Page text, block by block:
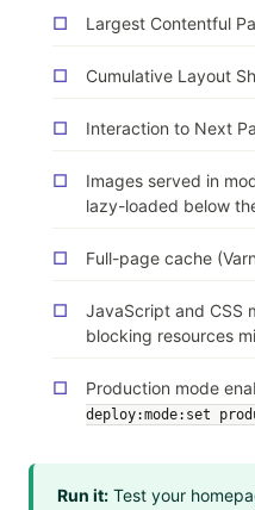
Largest Contentful
Cumulative Layout
Interaction to Next
Images served in
lazy-loaded below
Full-page cache
JavaScript and CSS
blocking resources
Production mode
deploy:mode:set
Run it: Test your